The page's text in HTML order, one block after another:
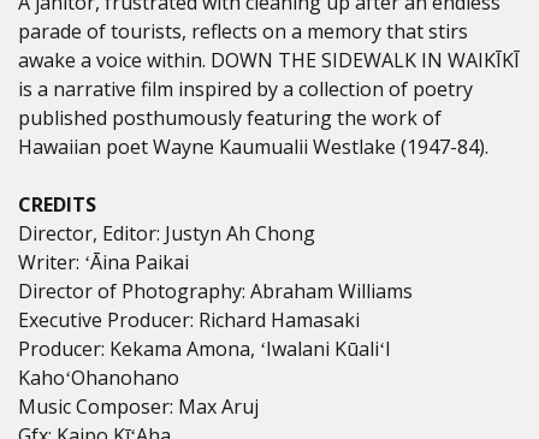
parade of tourists, reflects on a memory that stirs
awake a voice within. DOWN THE SIDEWALK IN WAIKĪKĪ
is a narrative film inspired by a collection of poetry
published posthumously featuring the work of
Hawaiian poet Wayne Kaumualii Westlake (1947-84).
CREDITS
Director, Editor: Justyn Ah Chong
Writer: ʻĀina Paikai
Director of Photography: Abraham Williams
Executive Producer: Richard Hamasaki
Producer: Kekama Amona, ʻIwalani KūaliʻI
KahoʻOhanohano
Music Composer: Max Aruj